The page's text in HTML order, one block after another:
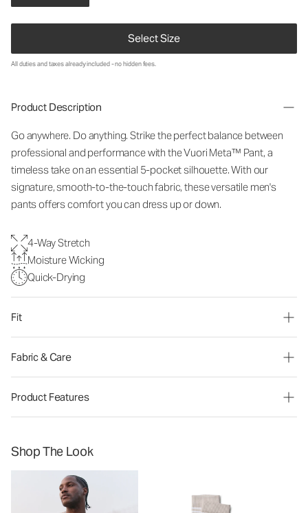
Select Size
All duties and taxes already included - no hidden fees.
Product Description
Go anywhere. Do anything. Strike the perfect balance between
professional and performance with the Vuori Meta™ Pant, a
timeless take on an essential 5-pocket silhouette. With our
signature, smooth-to-the-touch fabric, these versatile men's
pants offers comfort you can dress up or down.
4-Way Stretch
Moisture Wicking
Quick-Drying
Fit
Fabric & Care
Product Features
Shop The Look